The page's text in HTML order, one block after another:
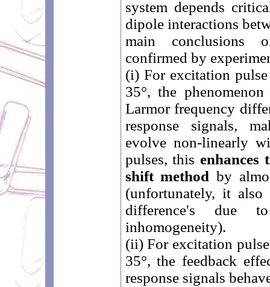
system depends
dipole interactions
main conclusions
confirmed by
(i) For excitation
35°, the
Larmor frequency
response signals,
evolve non-linearly
pulses, thisenhances
shift method by
(unfortunately, it also
difference's due
inhomogeneity).
(ii) For excitation
35°, the feedback
response signals